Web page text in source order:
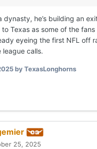
dynasty, he’s building an
to Texas as some of the
eyeing the first NFL off
calls.
by TexasLonghorns
25, 2025